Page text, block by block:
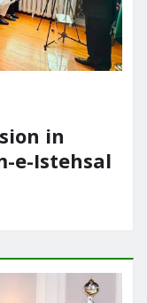
in
e-Istehsal